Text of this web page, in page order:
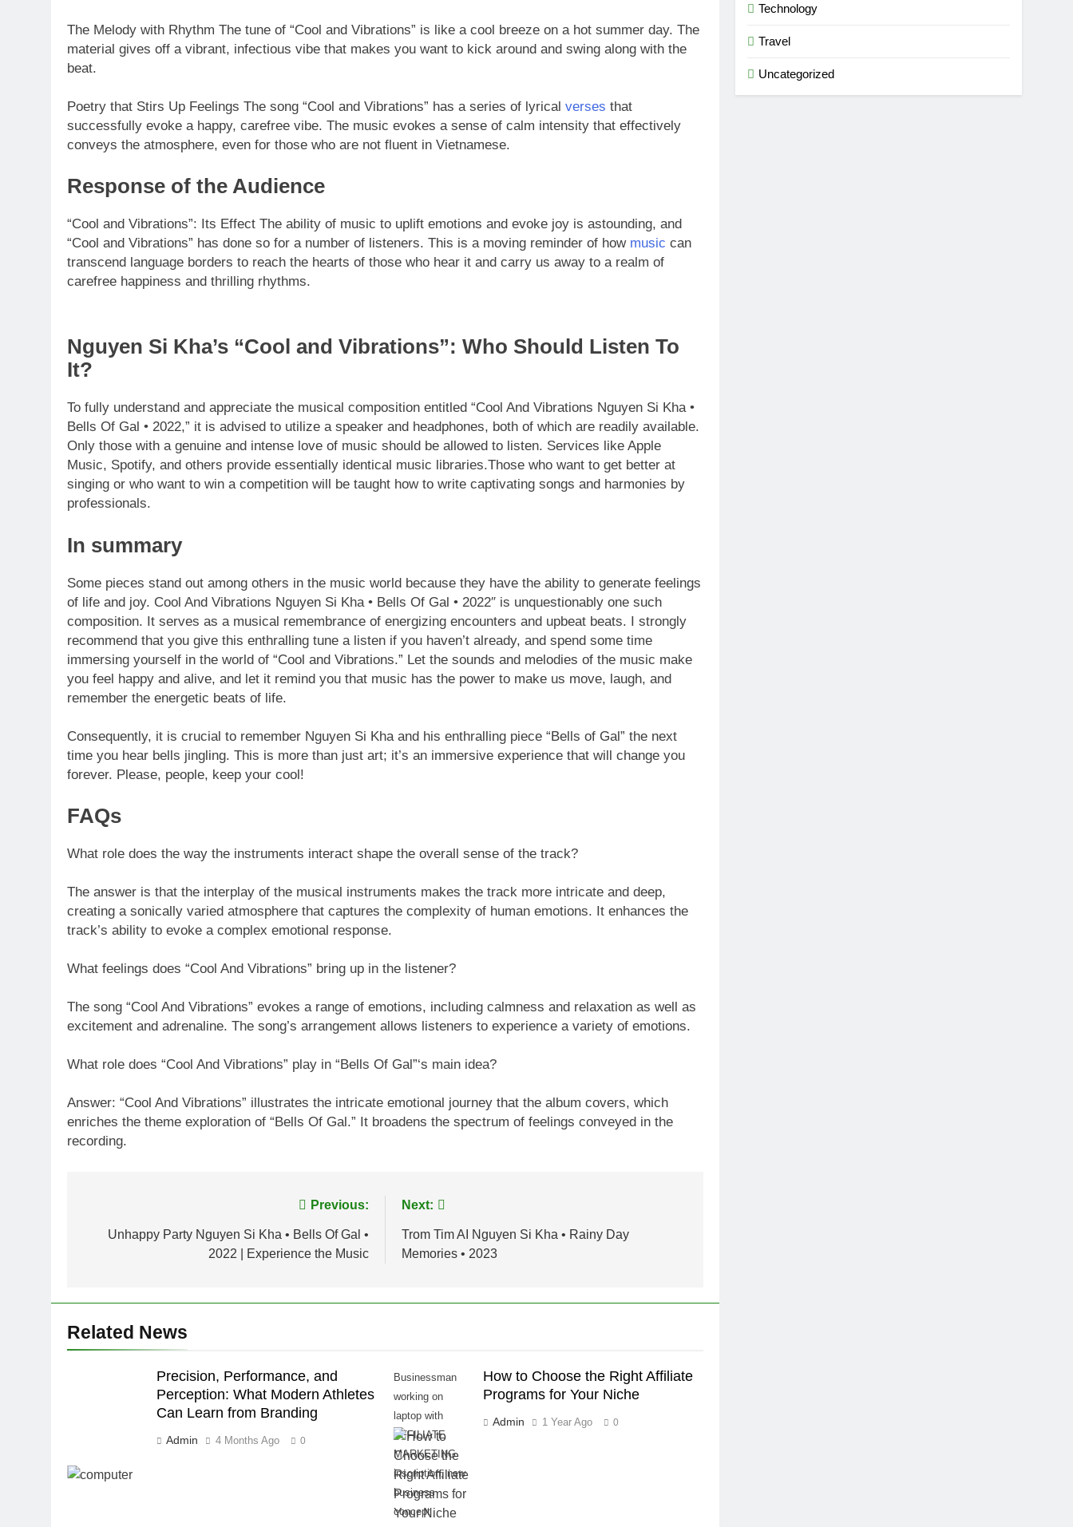
The Melody with Rhythm The tune of “Cool and Vibrations” is like a cool breeze on a hot summer day. The
material gives off a vibrant, infectious vibe that makes you want to kick around and swing along with the
beat.
Poetry that Stirs Up Feelings The song “Cool and Vibrations” has a series of lyrical verses that
successfully evoke a happy, carefree vibe. The music evokes a sense of calm intensity that effectively
conveys the atmosphere, even for those who are not fluent in Vietnamese.
Response of the Audience
“Cool and Vibrations”: Its Effect The ability of music to uplift emotions and evoke joy is astounding, and
“Cool and Vibrations” has done so for a number of listeners. This is a moving reminder of how music can
transcend language borders to reach the hearts of those who hear it and carry us away to a realm of
carefree happiness and thrilling rhythms.
Nguyen Si Kha’s “Cool and Vibrations”: Who Should Listen To
It?
To fully understand and appreciate the musical composition entitled “Cool And Vibrations Nguyen Si Kha •
Bells Of Gal • 2022,” it is advised to utilize a speaker and headphones, both of which are readily available.
Only those with a genuine and intense love of music should be allowed to listen. Services like Apple
Music, Spotify, and others provide essentially identical music libraries.Those who want to get better at
singing or who want to win a competition will be taught how to write captivating songs and harmonies by
professionals.
In summary
Some pieces stand out among others in the music world because they have the ability to generate feelings
of life and joy. Cool And Vibrations Nguyen Si Kha • Bells Of Gal • 2022″ is unquestionably one such
composition. It serves as a musical remembrance of energizing encounters and upbeat beats. I strongly
recommend that you give this enthralling tune a listen if you haven’t already, and spend some time
immersing yourself in the world of “Cool and Vibrations.” Let the sounds and melodies of the music make
you feel happy and alive, and let it remind you that music has the power to make us move, laugh, and
remember the energetic beats of life.
Consequently, it is crucial to remember Nguyen Si Kha and his enthralling piece “Bells of Gal” the next
time you hear bells jingling. This is more than just art; it’s an immersive experience that will change you
forever. Please, people, keep your cool!
FAQs
What role does the way the instruments interact shape the overall sense of the track?
The answer is that the interplay of the musical instruments makes the track more intricate and deep,
creating a sonically varied atmosphere that captures the complexity of human emotions. It enhances the
track’s ability to evoke a complex emotional response.
What feelings does “Cool And Vibrations” bring up in the listener?
The song “Cool And Vibrations” evokes a range of emotions, including calmness and relaxation as well as
excitement and adrenaline. The song’s arrangement allows listeners to experience a variety of emotions.
What role does “Cool And Vibrations” play in “Bells Of Gal”‘s main idea?
Answer: “Cool And Vibrations” illustrates the intricate emotional journey that the album covers, which
enriches the theme exploration of “Bells Of Gal.” It broadens the spectrum of feelings conveyed in the
recording.
navigation
Previous:
Unhappy Party Nguyen Si Kha • Bells Of Gal •
2022 | Experience the Music
Next:
Trom Tim AI Nguyen Si Kha • Rainy Day
Memories • 2023
Related News
Precision, Performance, and
Perception: What Modern Athletes
Can Learn from Branding
Admin 4 Months Ago 0
Businessman
working on
laptop with
AFFILIATE
MARKETING
inscription, new
business
concept
How to Choose the Right Affiliate
Programs for Your Niche
Admin 1 Year Ago 0
Technology
Travel
Uncategorized